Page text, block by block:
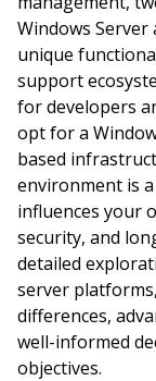
Windows Server
unique
support
for developers
opt for a
based
environment is
influences your
security, and
detailed
server
differences,
well-informed
objectives.